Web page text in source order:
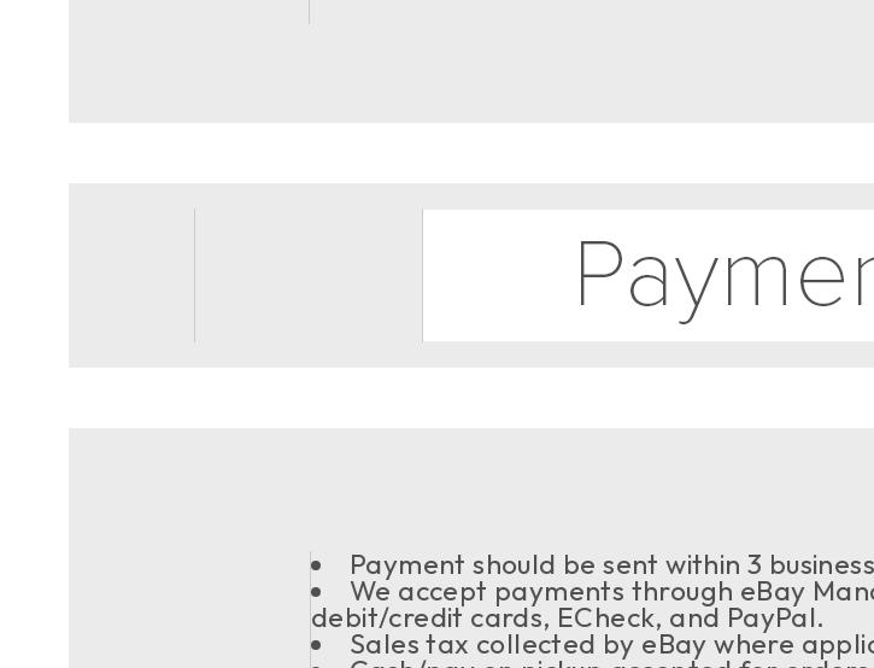
Payment should be sent within 3
We accept payments through eBay
debit/credit cards, ECheck, and PayPal.
Sales tax collected by eBay where